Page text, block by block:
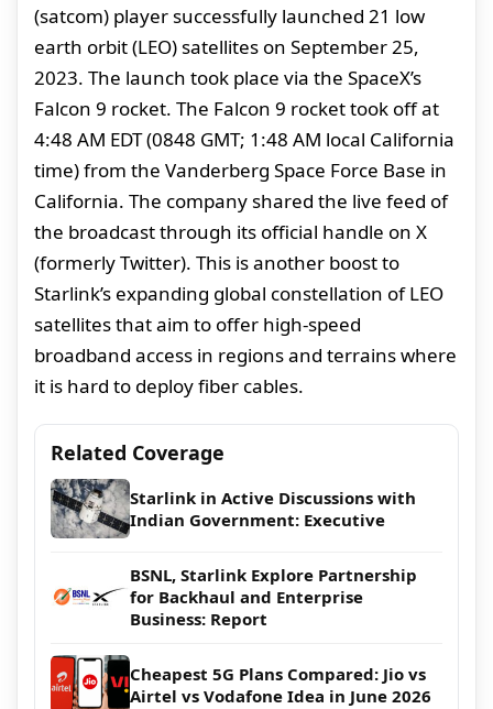
(satcom) player successfully launched 21 low
earth orbit (LEO) satellites on September 25,
2023. The launch took place via the SpaceX’s
Falcon 9 rocket. The Falcon 9 rocket took off at
4:48 AM EDT (0848 GMT; 1:48 AM local California
time) from the Vanderberg Space Force Base in
California. The company shared the live feed of
the broadcast through its official handle on X
(formerly Twitter). This is another boost to
Starlink’s expanding global constellation of LEO
satellites that aim to offer high-speed
broadband access in regions and terrains where
it is hard to deploy fiber cables.
Related Coverage
Starlink in Active Discussions with
Indian Government: Executive
BSNL, Starlink Explore Partnership
for Backhaul and Enterprise
Business: Report
Cheapest 5G Plans Compared: Jio vs
Airtel vs Vodafone Idea in June 2026